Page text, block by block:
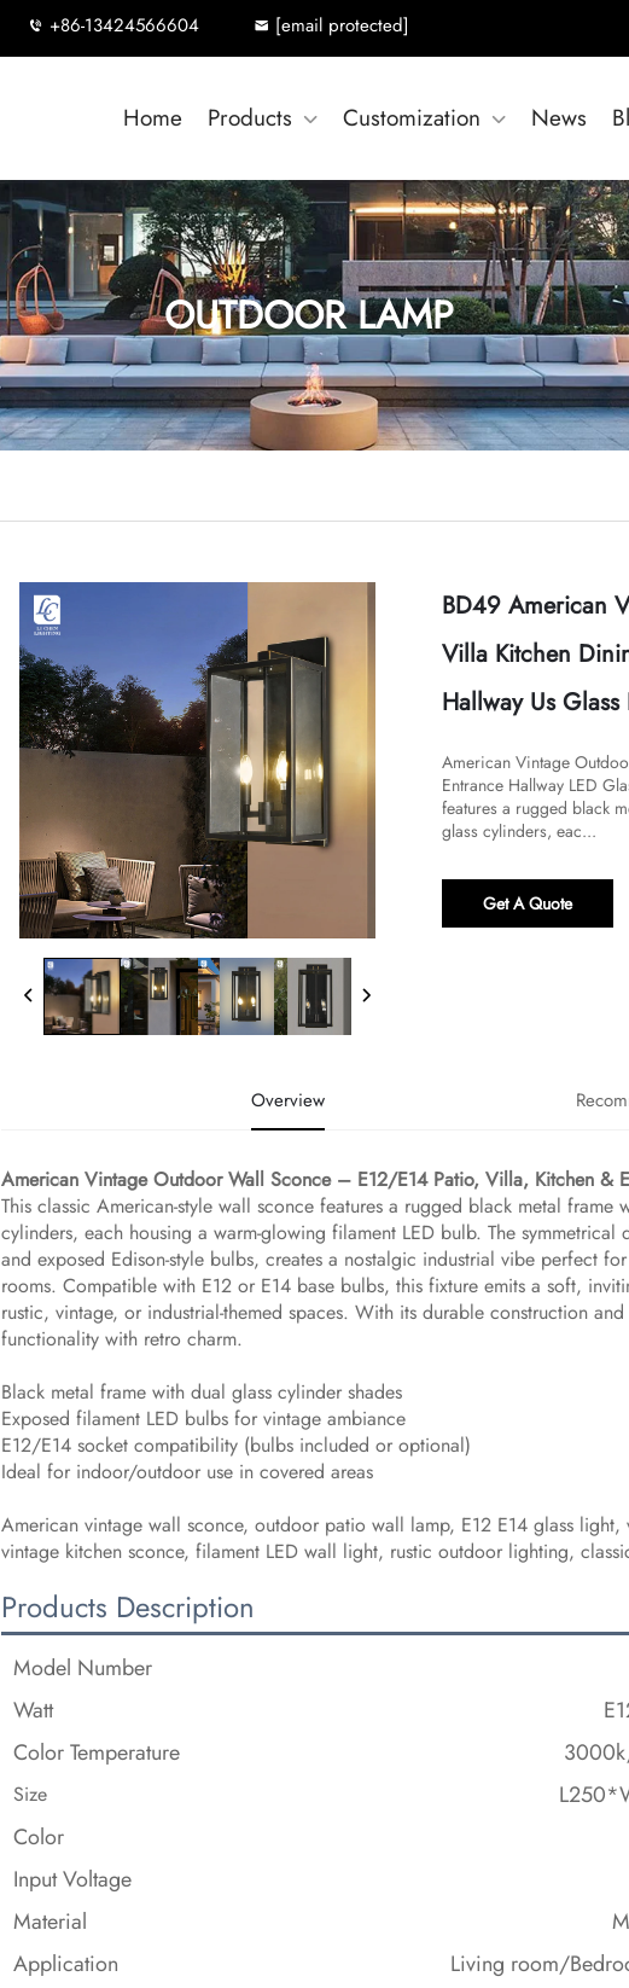
+86-13424566604 [email protected]
Home Products Customization News
OUTDOOR LAMP
BD49 American
Villa Kitchen
Hallway Us
American Vintage
Entrance Hallway LED
features a rugged black
glass cylinders, eac...
Get A Quote
Overview
American Vintage Outdoor Wall Sconce – E12/E14 Patio, Villa, Kitchen &
This classic American-style wall sconce features a rugged black metal frame
cylinders, each housing a warm-glowing filament LED bulb. The
and exposed Edison-style bulbs, creates a nostalgic industrial vibe perfect
rooms. Compatible with E12 or E14 base bulbs, this fixture emits a soft,
rustic, vintage, or industrial-themed spaces. With its durable construction
functionality with retro charm.
Black metal frame with dual glass cylinder shades
Exposed filament LED bulbs for vintage ambiance
E12/E14 socket compatibility (bulbs included or optional)
Ideal for indoor/outdoor use in covered areas
American vintage wall sconce, outdoor patio wall lamp, E12 E14 glass
vintage kitchen sconce, filament LED wall light, rustic outdoor lighting,
Products Description
Model Number
Watt
Color Temperature
Size
Color
Input Voltage
Material
Application
Living room/